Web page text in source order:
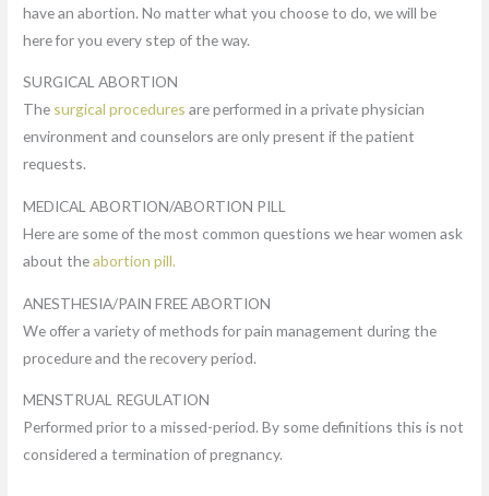
have an abortion. No matter what you choose to do, we will be
here for you every step of the way.
SURGICAL ABORTION
The surgical procedures are performed in a private physician
environment and counselors are only present if the patient
requests.
MEDICAL ABORTION/ABORTION PILL
Here are some of the most common questions we hear women ask
about theabortion pill.
ANESTHESIA/PAIN FREE ABORTION
We offer a variety of methods for pain management during the
procedure and the recovery period.
MENSTRUAL REGULATION
Performed prior to a missed-period. By some definitions this is not
considered a termination of pregnancy.